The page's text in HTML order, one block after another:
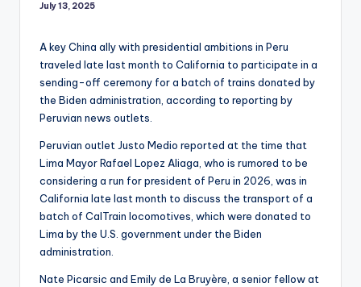
July 13, 2025
A key China ally with presidential ambitions in Peru
traveled late last month to California to participate in a
sending-off ceremony for a batch of trains donated by
the Biden administration, according to reporting by
Peruvian news outlets.
Peruvian outlet Justo Medio reported at the time that
Lima Mayor Rafael Lopez Aliaga, who is rumored to be
considering a run for president of Peru in 2026, was in
California late last month to discuss the transport of a
batch of CalTrain locomotives, which were donated to
Lima by the U.S. government under the Biden
administration.
Nate Picarsic and Emily de La Bruyère, a senior fellow at